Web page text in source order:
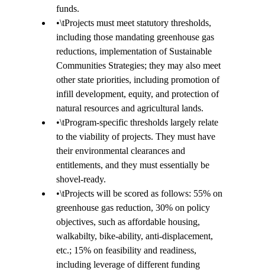
funds.
•\tProjects must meet statutory thresholds,
including those mandating greenhouse gas
reductions, implementation of Sustainable
Communities Strategies; they may also meet
other state priorities, including promotion of
infill development, equity, and protection of
natural resources and agricultural lands.
•\tProgram-specific thresholds largely relate
to the viability of projects. They must have
their environmental clearances and
entitlements, and they must essentially be
shovel-ready.
•\tProjects will be scored as follows: 55% on
greenhouse gas reduction, 30% on policy
objectives, such as affordable housing,
walkabilty, bike-ability, anti-displacement,
etc.; 15% on feasibility and readiness,
including leverage of different funding